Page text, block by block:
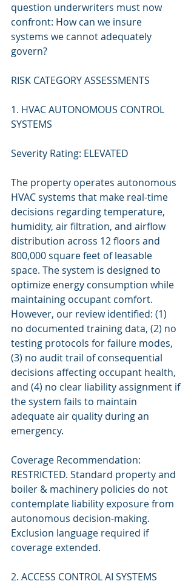
question underwriters must now
confront: How can we insure
systems we cannot adequately
govern?
RISK CATEGORY ASSESSMENTS
1. HVAC AUTONOMOUS CONTROL
SYSTEMS
Severity Rating: ELEVATED
The property operates autonomous
HVAC systems that make real-time
decisions regarding temperature,
humidity, air filtration, and airflow
distribution across 12 floors and
800,000 square feet of leasable
space. The system is designed to
optimize energy consumption while
maintaining occupant comfort.
However, our review identified: (1)
no documented training data, (2) no
testing protocols for failure modes,
(3) no audit trail of consequential
decisions affecting occupant health,
and (4) no clear liability assignment if
the system fails to maintain
adequate air quality during an
emergency.
Coverage Recommendation:
RESTRICTED. Standard property and
boiler & machinery policies do not
contemplate liability exposure from
autonomous decision-making.
Exclusion language required if
coverage extended.
2. ACCESS CONTROL AI SYSTEMS